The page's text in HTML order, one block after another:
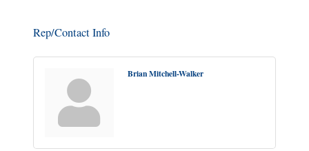
Rep/Contact Info
Brian Mitchell-Walker